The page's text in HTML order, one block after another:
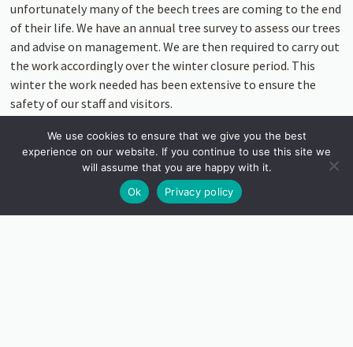
unfortunately many of the beech trees are coming to the end
of their life. We have an annual tree survey to assess our trees
and advise on management. We are then required to carry out
the work accordingly over the winter closure period. This
winter the work needed has been extensive to ensure the
safety of our staff and visitors.
The impact of this work has been significant, however, more
light has been introduced into the garden and opened up new
views of the sea and St Michael’s Mount.
We use cookies to ensure that we give you the best
experience on our website. If you continue to use this site we
will assume that you are happy with it.
Ok
Privacy policy